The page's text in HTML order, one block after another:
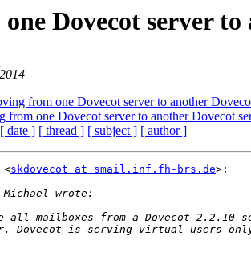
Dovecot server to
from one Dovecot server to another
from one Dovecot server to another Dovecot
[ date ] [ thread ] [ subject ] [ author ]
<skdovecot at smail.inf.fh-brs.de>: